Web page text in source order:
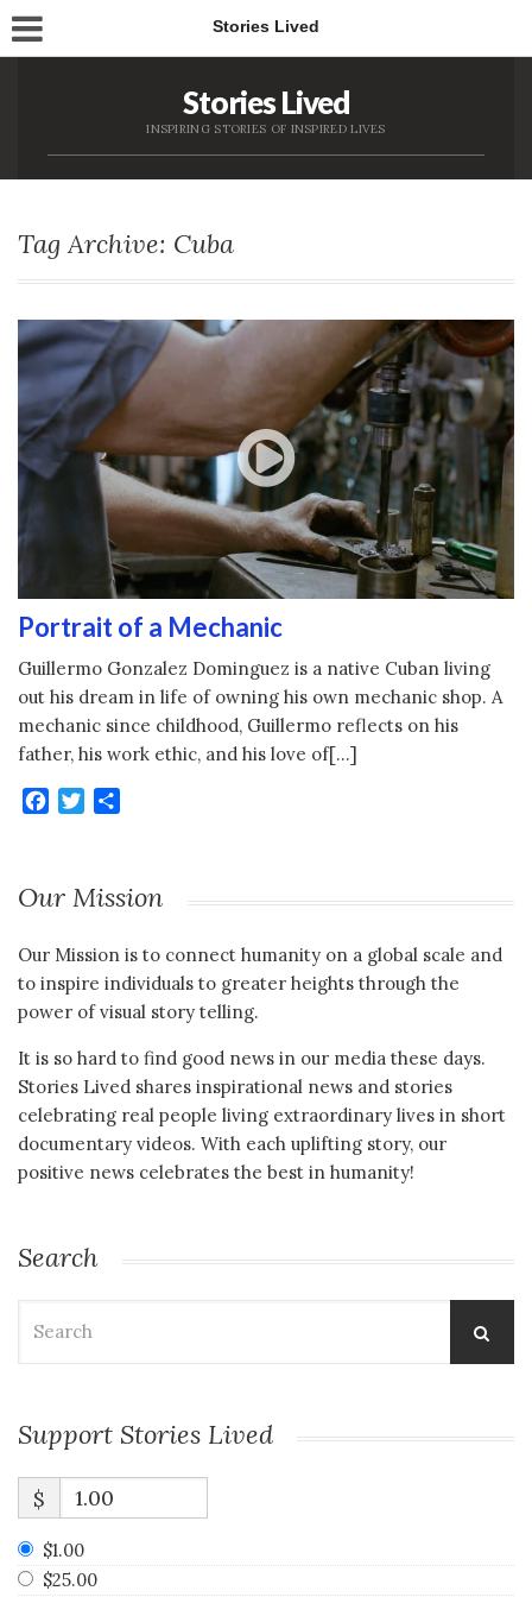
Stories Lived
Stories Lived
INSPIRING STORIES OF INSPIRED LIVES
Tag Archive: Cuba
Portrait of a Mechanic
Guillermo Gonzalez Dominguez is a native Cuban living
out his dream in life of owning his own mechanic shop. A
mechanic since childhood, Guillermo reflects on his
father, his work ethic, and his love of[…]
Facebook
Twitter
Our Mission
Our Mission is to connect humanity on a global scale and
to inspire individuals to greater heights through the
power of visual story telling.
It is so hard to find good news in our media these days.
Stories Lived shares inspirational news and stories
celebrating real people living extraordinary lives in short
documentary videos. With each uplifting story, our
positive news celebrates the best in humanity!
Search
for:
Support Stories Lived
$
$1.00
$25.00